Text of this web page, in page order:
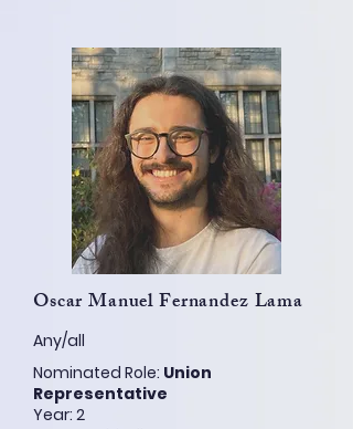
Oscar Manuel Fernandez Lama
Any/all
Nominated Role: Union
Representative
Year: 2